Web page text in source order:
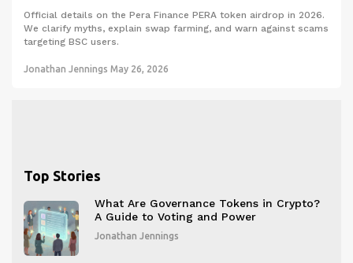
Official details on the Pera Finance PERA token airdrop in 2026.
We clarify myths, explain swap farming, and warn against scams
targeting BSC users.
Jonathan Jennings May 26, 2026
Top Stories
What Are Governance Tokens in Crypto?
A Guide to Voting and Power
Jonathan Jennings